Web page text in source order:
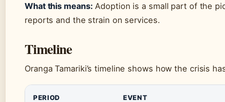
What this means: Adoption is a small part of the
reports and the strain on services.
Timeline
Oranga Tamariki’s timeline shows how the crisis
PERIOD EVENT